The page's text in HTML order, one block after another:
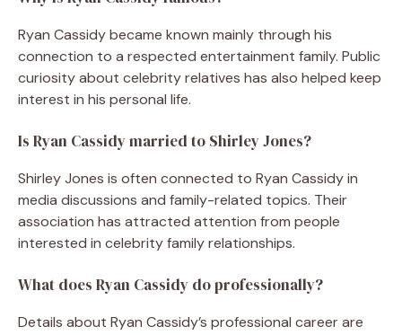
Ryan Cassidy became known mainly through his
connection to a respected entertainment family. Public
curiosity about celebrity relatives has also helped keep
interest in his personal life.
Is Ryan Cassidy married to Shirley Jones?
Shirley Jones is often connected to Ryan Cassidy in
media discussions and family-related topics. Their
association has attracted attention from people
interested in celebrity family relationships.
What does Ryan Cassidy do professionally?
Details about Ryan Cassidy’s professional career are